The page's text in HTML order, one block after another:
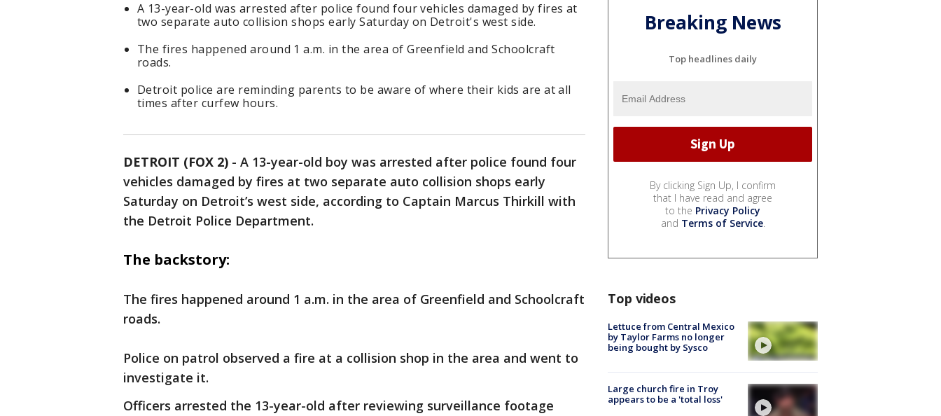
A 13-year-old was arrested after police found four vehicles damaged by fires at
two separate auto collision shops early Saturday on Detroit's west side.
The fires happened around 1 a.m. in the area of Greenfield and Schoolcraft
roads.
Detroit police are reminding parents to be aware of where their kids are at all
times after curfew hours.
DETROIT (FOX 2) - A 13-year-old boy was arrested after police found four
vehicles damaged by fires at two separate auto collision shops early
Saturday on Detroit’s west side, according to Captain Marcus Thirkill with
the Detroit Police Department.
The backstory:
The fires happened around 1 a.m. in the area of Greenfield and Schoolcraft
roads.
Police on patrol observed a fire at a collision shop in the area and went to
investigate it.
Officers arrested the 13-year-old after reviewing surveillance footage
Breaking News
Top headlines daily
By clicking Sign Up, I confirm
that I have read and agree
to the Privacy Policy
and Terms of Service.
Top videos
Lettuce from Central Mexico
by Taylor Farms no longer
being bought by Sysco
Large church fire in Troy
appears to be a 'total loss'